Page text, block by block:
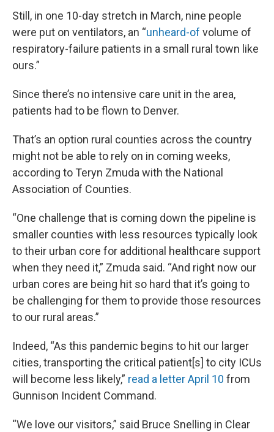
Still, in one 10-day stretch in March, nine people
were put on ventilators, an “unheard-of volume of
respiratory-failure patients in a small rural town like
ours.”
Since there’s no intensive care unit in the area,
patients had to be flown to Denver.
That’s an option rural counties across the country
might not be able to rely on in coming weeks,
according to Teryn Zmuda with the National
Association of Counties.
“One challenge that is coming down the pipeline is
smaller counties with less resources typically look
to their urban core for additional healthcare support
when they need it,” Zmuda said. “And right now our
urban cores are being hit so hard that it’s going to
be challenging for them to provide those resources
to our rural areas.”
Indeed, “As this pandemic begins to hit our larger
cities, transporting the critical patient[s] to city ICUs
will become less likely,” read a letter April 10 from
Gunnison Incident Command.
“We love our visitors,” said Bruce Snelling in Clear